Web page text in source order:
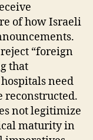
of how Israeli
“foreign
that
need
reconstructed.
not legitimize
maturity in